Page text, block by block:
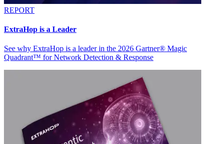
REPORT
ExtraHop is a Leader
See why ExtraHop is a leader in the 2026 Gartner® Magic
Quadrant™ for Network Detection & Response